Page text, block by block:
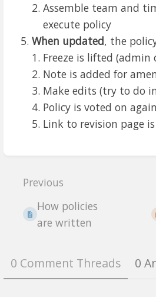
Assemble team and
execute policy
When updated, the
Freeze is lifted (admin
Note is added for
Make edits (try to do
Policy is voted on
Link to revision page
Enter
select
mode
Previous
How policies
are written
0 Comment Threads 0